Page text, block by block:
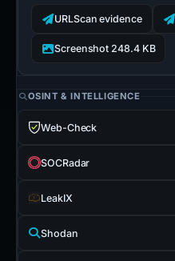
URLScan evidence
Screenshot 248.4 KB
OSINT & INTELLIGENCE
Web-Check
SOCRadar
LeakIX
Shodan